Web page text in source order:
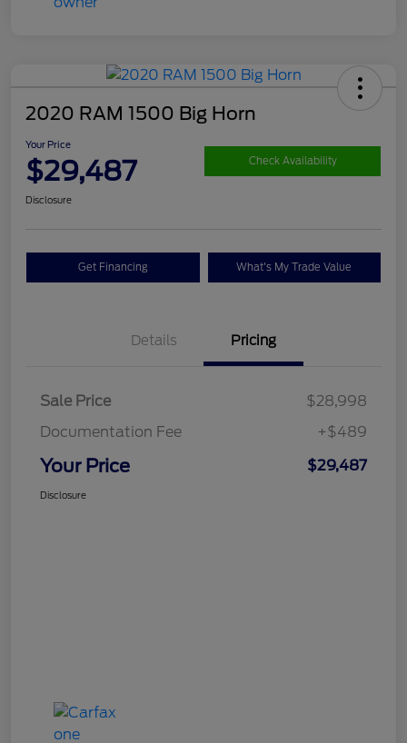
2020 RAM 1500 Big Horn
Your Price
$29,487 Check Availability
Disclosure
Get Financing What's My Trade Value
Details Pricing
Sale Price
$28,998
Documentation Fee
+$489
Your Price $29,487
Disclosure